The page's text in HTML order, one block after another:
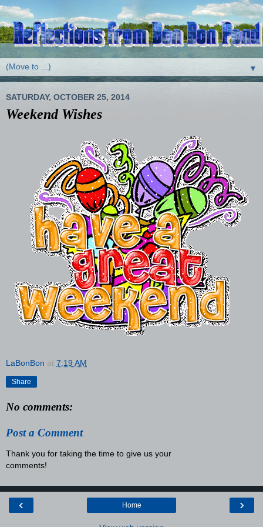
▼
SATURDAY, OCTOBER 25, 2014
Weekend Wishes
LaBonBon at 7:19 AM
Share
No comments:
Post a Comment
Thank you for taking the time to give us your
comments!
‹ ›
Home